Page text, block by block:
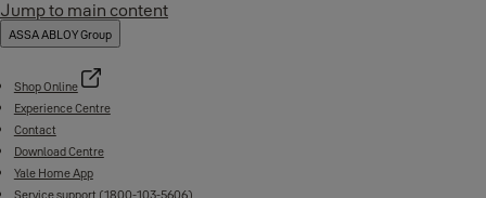
Jump to main content
ASSA ABLOY Group
Shop Online
Experience Centre
Contact
Download Centre
Yale Home App
Service support (1800-103-5606)